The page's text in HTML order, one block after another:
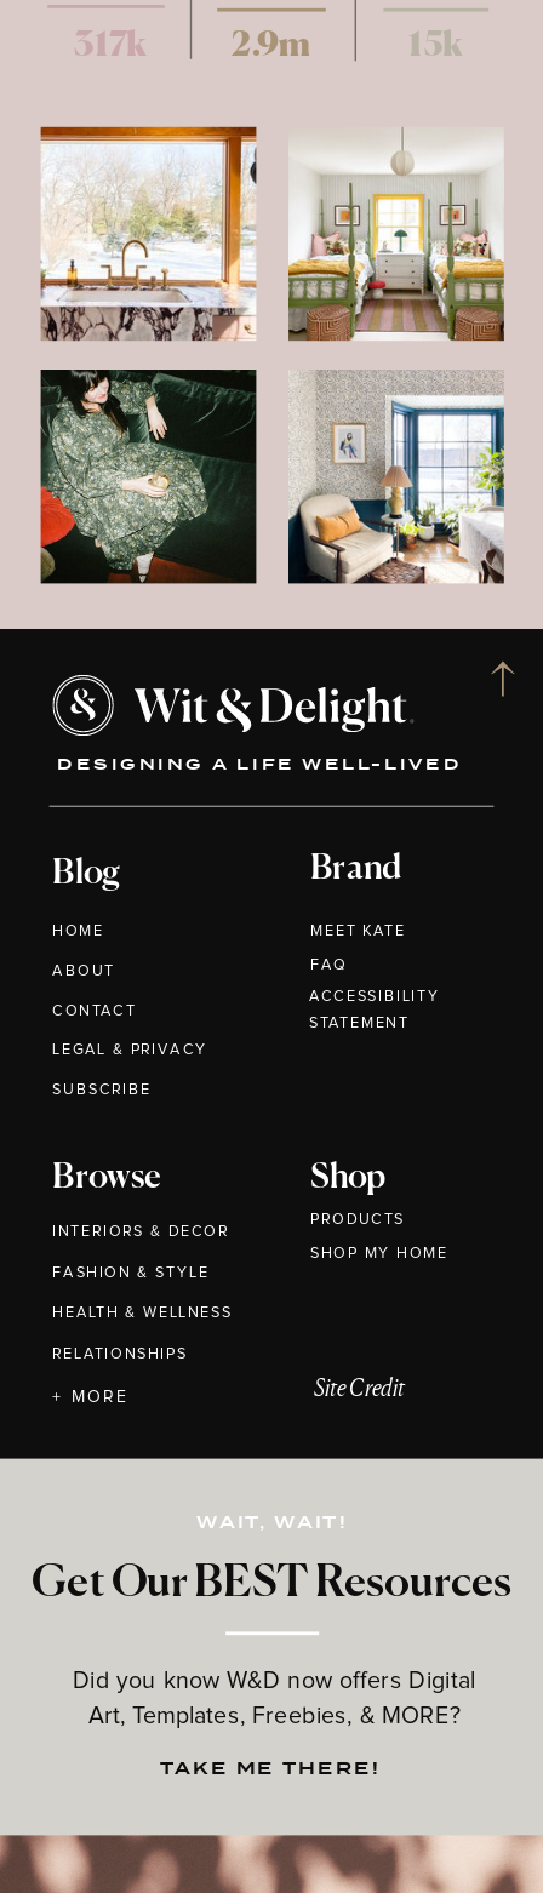
317k 2.9m 15k
DESIGNING A LIFE WELL-LIVED
Blog
HOME
ABOUT
CONTACT
Brand
MEET KATE
Browse
INTERIORS & DECOR
FASHION & STYLE
HEALTH & WELLNESS
RELATIONSHIPS
Shop
PRODUCTS
Get Our BEST Resources
Did you know W&D now offers Digital
Art, Templates, Freebies, & MORE?
LEGAL & PRIVACY
+ MORE
FAQ
WAIT, WAIT!
TAKE ME THERE!
Site Credit
SUBSCRIBE
ACCESSIBILITY
STATEMENT
SHOP MY HOME